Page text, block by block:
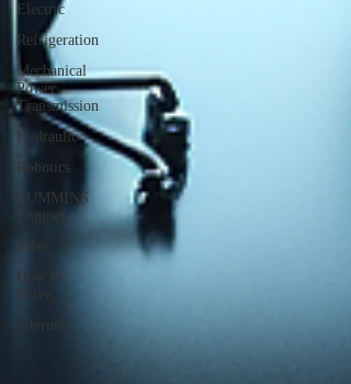
Electric
Refrigeration
Mechanical
Power
Transmission
Hydraulic
Robotics
CUMMINS
Engines
Sales
How to
Drive
Internet